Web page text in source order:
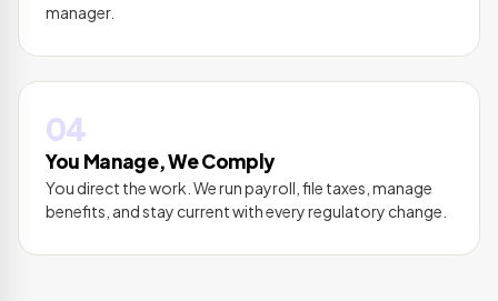
manager.
04
You Manage, We Comply
You direct the work. We run payroll, file taxes, manage
benefits, and stay current with every regulatory change.